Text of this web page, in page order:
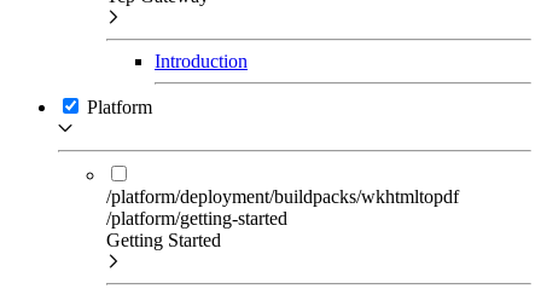
Introduction
Platform
/platform/deployment/buildpacks/wkhtmltopdf
/platform/getting-started
Getting Started